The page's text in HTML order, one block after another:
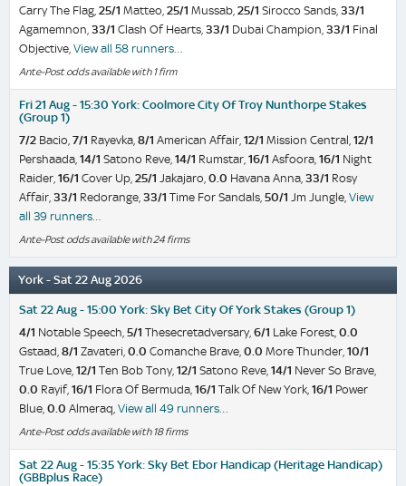
Carry The Flag, 25/1 Matteo, 25/1 Mussab, 25/1 Sirocco Sands, 33/1
Agamemnon, 33/1 Clash Of Hearts, 33/1 Dubai Champion, 33/1 Final
Objective, View all 58 runners…
Ante-Post odds available with 1 firm
Fri 21 Aug - 15:30 York: Coolmore City Of Troy Nunthorpe Stakes
(Group 1)
7/2 Bacio, 7/1 Rayevka, 8/1 American Affair, 12/1 Mission Central, 12/1
Pershaada, 14/1 Satono Reve, 14/1 Rumstar, 16/1 Asfoora, 16/1 Night
Raider, 16/1 Cover Up, 25/1 Jakajaro, 0.0 Havana Anna, 33/1 Rosy
Affair, 33/1 Redorange, 33/1 Time For Sandals, 50/1 Jm Jungle, View
all 39 runners…
Ante-Post odds available with 24 firms
York - Sat 22 Aug 2026
Sat 22 Aug - 15:00 York: Sky Bet City Of York Stakes (Group 1)
4/1 Notable Speech, 5/1 Thesecretadversary, 6/1 Lake Forest, 0.0
Gstaad, 8/1 Zavateri, 0.0 Comanche Brave, 0.0 More Thunder, 10/1
True Love, 12/1 Ten Bob Tony, 12/1 Satono Reve, 14/1 Never So Brave,
0.0 Rayif, 16/1 Flora Of Bermuda, 16/1 Talk Of New York, 16/1 Power
Blue, 0.0 Almeraq, View all 49 runners…
Ante-Post odds available with 18 firms
Sat 22 Aug - 15:35 York: Sky Bet Ebor Handicap (Heritage Handicap)
(GBBplus Race)